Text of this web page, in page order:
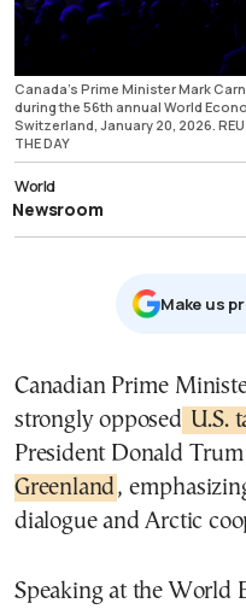
Canada's Prime Minister Mark
during the 56th annual World
Switzerland, January 20, 2026.
THE DAY
World
Newsroom
Μake us
Canadian Prime
strongly opposed U.S.
President Donald
Greenland ,
dialogue and Arctic
Speaking at the World